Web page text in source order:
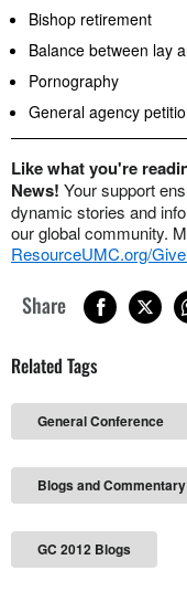
Bishop retirement
Balance between lay
Pornography
General agency
Like what you're
News! Your support
dynamic stories and
our global community.
ResourceUMC.org/
Share
Related Tags
General Conference
Blogs and Commentary
GC 2012 Blogs